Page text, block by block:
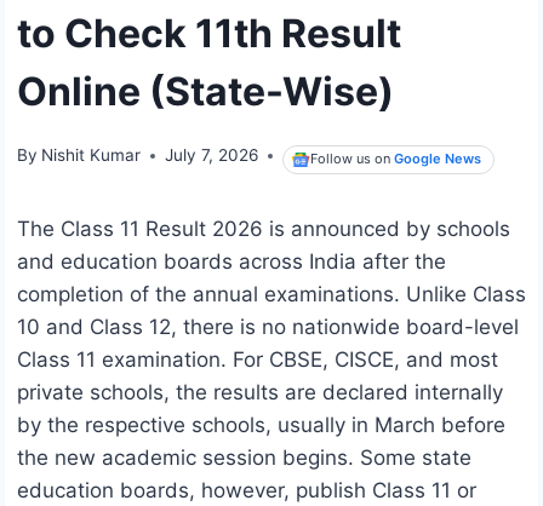
to Check 11th Result
Online (State-Wise)
By Nishit Kumar July 7, 2026 Follow us onGoogle News
The Class 11 Result 2026 is announced by schools
and education boards across India after the
completion of the annual examinations. Unlike Class
10 and Class 12, there is no nationwide board-level
Class 11 examination. For CBSE, CISCE, and most
private schools, the results are declared internally
by the respective schools, usually in March before
the new academic session begins. Some state
education boards, however, publish Class 11 or